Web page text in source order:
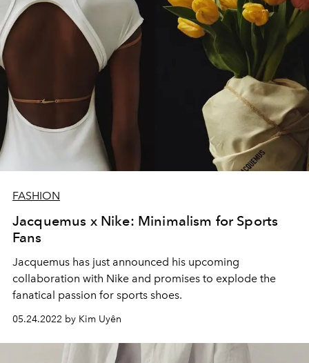
FASHION
Jacquemus x Nike: Minimalism for Sports
Fans
Jacquemus has just announced his upcoming
collaboration with Nike and promises to explode the
fanatical passion for sports shoes.
05.24.2022 by Kim Uyên